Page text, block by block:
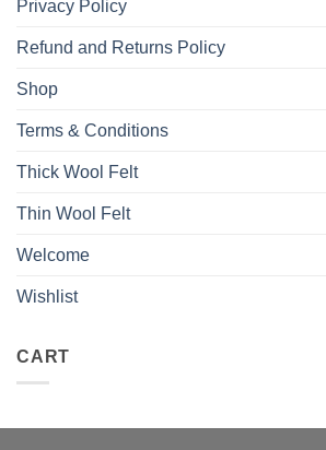
Privacy Policy
Refund and Returns Policy
Shop
Terms & Conditions
Thick Wool Felt
Thin Wool Felt
Welcome
Wishlist
CART